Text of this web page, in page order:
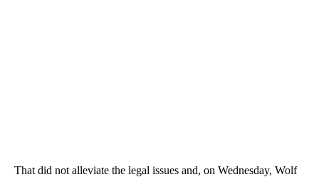
That did not alleviate the legal issues and, on Wednesday, Wolf